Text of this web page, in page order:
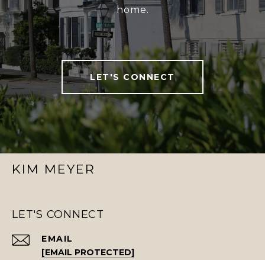
home.
LET'S CONNECT
KIM MEYER
LET'S CONNECT
EMAIL
[EMAIL PROTECTED]